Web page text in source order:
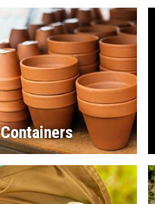
Containers